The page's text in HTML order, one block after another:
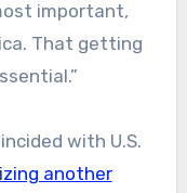
important,
That getting
with U.S.
another